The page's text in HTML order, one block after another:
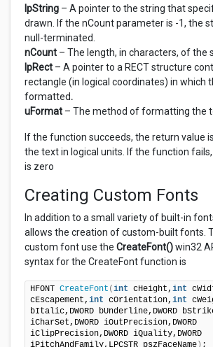
lpString – A pointer to the string that
drawn. If the nCount parameter is -1, the
null-terminated.
nCount – The length, in characters, of the
lpRect – A pointer to a RECT structure
rectangle (in logical coordinates) in which
formatted.
uFormat – The method of formatting the
If the function succeeds, the return value
the text in logical units. If the function
is zero
Creating Custom Fonts
In addition to a small variety of built-in
allows the creation of custom-built fonts.
custom font use the CreateFont()win32
syntax for the CreateFont function is
HFONT CreateFont (int cHeight, int
cEscapement, int cOrientation, int
bItalic,DWORD bUnderline,DWORD
iCharSet,DWORD iOutPrecision,DWORD
iClipPrecision,DWORD iQuality,DWORD
iPitchAndFamily,LPCSTR pszFaceName ) ;